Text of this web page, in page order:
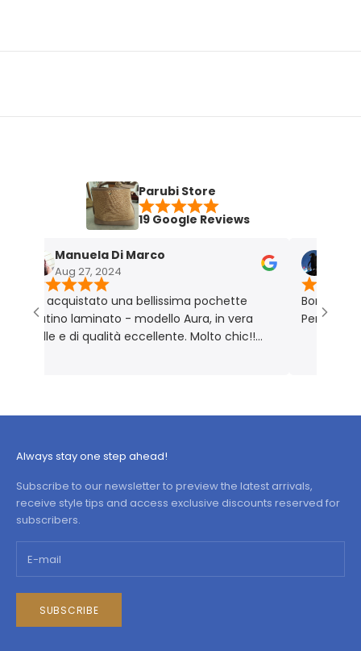
Parubi Store
19 Google Reviews
Manuela Di Marco
Aug 27, 2024
acquistato una bellissima pochette
laminato - modello Aura, in vera
e di qualità eccellente. Molto chic!!
Maria
Nov 18, 2023
Borsa molto
Perfetta per
Always stay one step ahead!
Subscribe to our newsletter to preview the latest arrivals,
receive style tips and access exclusive discounts reserved for
subscribers.
SUBSCRIBE